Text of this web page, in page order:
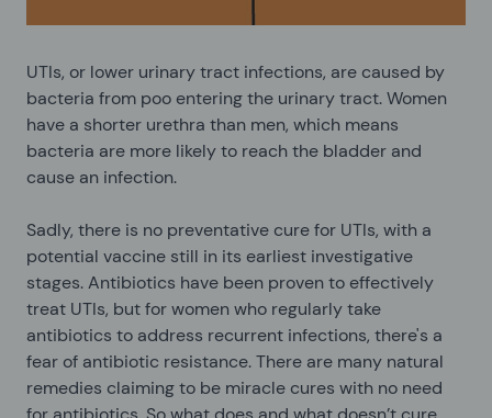
UTIs, or lower urinary tract infections, are caused by
bacteria from poo entering the urinary tract. Women
have a shorter urethra than men, which means
bacteria are more likely to reach the bladder and
cause an infection.
Sadly, there is no preventative cure for UTIs, with a
potential vaccine still in its earliest investigative
stages. Antibiotics have been proven to effectively
treat UTIs, but for women who regularly take
antibiotics to address recurrent infections, there's a
fear of antibiotic resistance. There are many natural
remedies claiming to be miracle cures with no need